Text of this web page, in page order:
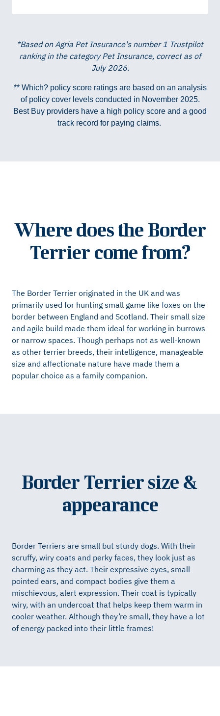
*Based on Agria Pet Insurance's number 1 Trustpilot
ranking in the category Pet Insurance, correct as of
July 2026.
** Which? policy score ratings are based on an analysis
of policy cover levels conducted in November 2025.
Best Buy providers have a high policy score and a good
track record for paying claims.
Where does the Border
Terrier come from?
The Border Terrier originated in the UK and was
primarily used for hunting small game like foxes on the
border between England and Scotland. Their small size
and agile build made them ideal for working in burrows
or narrow spaces. Though perhaps not as well-known
as other terrier breeds, their intelligence, manageable
size and affectionate nature have made them a
popular choice as a family companion.
Border Terrier size &
appearance
Border Terriers are small but sturdy dogs. With their
scruffy, wiry coats and perky faces, they look just as
charming as they act. Their expressive eyes, small
pointed ears, and compact bodies give them a
mischievous, alert expression. Their coat is typically
wiry, with an undercoat that helps keep them warm in
cooler weather. Although they’re small, they have a lot
of energy packed into their little frames!